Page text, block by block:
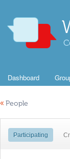
Dashboard
« People
Participating